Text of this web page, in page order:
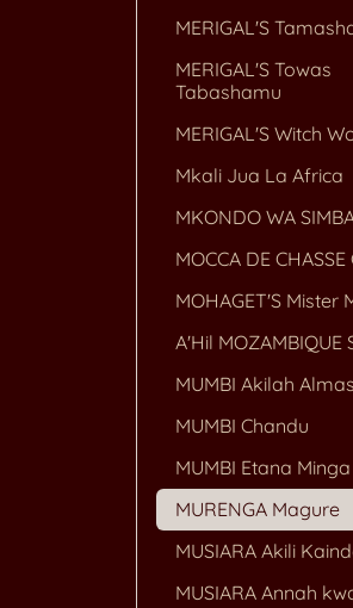
MERIGAL'S
MERIGAL'S Towas
Tabashamu
MERIGAL'S Witch
Mkali Jua La Africa
MKONDO WA
MOCCA DE
MOHAGET'S Mister
A'Hil MOZAMBIQUE
MUMBI Akilah
MUMBI Chandu
MUMBI Etana Minga
MURENGA Magure
MUSIARA Akili
MUSIARA Annah